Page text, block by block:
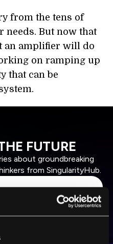
from the tens of
needs. But now that
an amplifier will do
on ramping up
that can be
FUTURE
about groundbreaking
from SingularityHub.
the company's